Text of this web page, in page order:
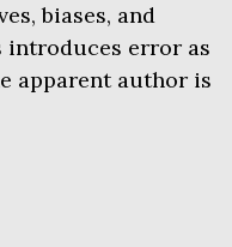
biases, and
error as
apparent author is